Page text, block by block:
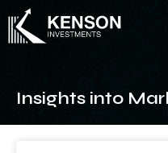
Insights into